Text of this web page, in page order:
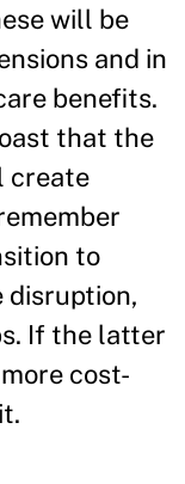
will be
and in
benefits.
that the
create
to
If the latter
cost-